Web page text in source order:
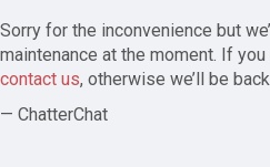
Sorry for the inconvenience but
maintenance at the moment. If
contact us, otherwise we’ll be
— ChatterChat